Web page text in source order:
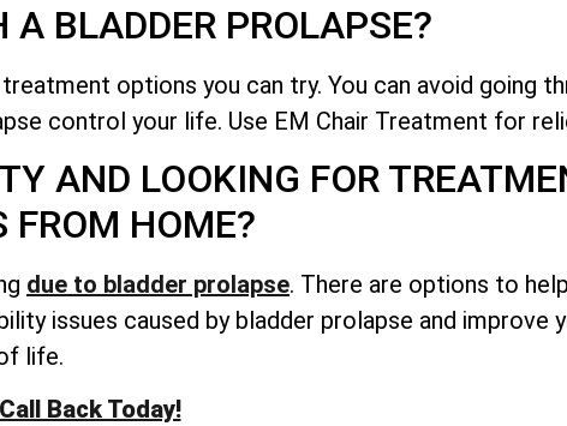
A BLADDER PROLAPSE?
options you can try. You can avoid going
control your life. Use EM Chair Treatment for
AND LOOKING FOR
FROM HOME?
due to bladder prolapse. There are options to
issues caused by bladder prolapse and improve
life.
Back Today!